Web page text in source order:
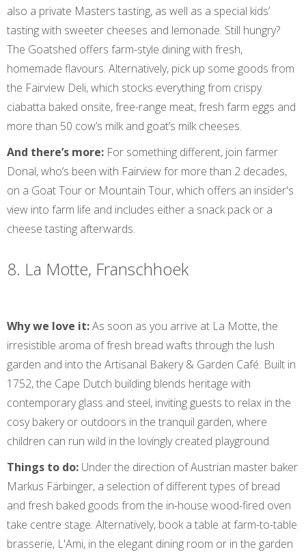
also a private Masters tasting, as well as a special kids’
tasting with sweeter cheeses and lemonade. Still hungry?
The Goatshed offers farm-style dining with fresh,
homemade flavours. Alternatively, pick up some goods from
the Fairview Deli, which stocks everything from crispy
ciabatta baked onsite, free-range meat, fresh farm eggs and
more than 50 cow’s milk and goat’s milk cheeses.
And there’s more: For something different, join farmer
Donal, who’s been with Fairview for more than 2 decades,
on a Goat Tour or Mountain Tour, which offers an insider's
view into farm life and includes either a snack pack or a
cheese tasting afterwards.
8. La Motte, Franschhoek
Why we love it:As soon as you arrive at La Motte, the
irresistible aroma of fresh bread wafts through the lush
garden and into the Artisanal Bakery & Garden Café. Built in
1752, the Cape Dutch building blends heritage with
contemporary glass and steel, inviting guests to relax in the
cosy bakery or outdoors in the tranquil garden, where
children can run wild in the lovingly created playground.
Things to do: Under the direction of Austrian master baker
Markus Färbinger, a selection of different types of bread
and fresh baked goods from the in-house wood-fired oven
take centre stage. Alternatively, book a table at farm-to-table
brasserie, L'Ami, in the elegant dining room or in the garden